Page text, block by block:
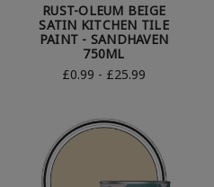
RUST-OLEUM BEIGE
SATIN KITCHEN TILE
PAINT - SANDHAVEN
750ML
£0.99 - £25.99